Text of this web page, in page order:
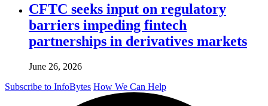
CFTC seeks input on regulatory
barriers impeding fintech
partnerships in derivatives markets
June 26, 2026
Subscribe to InfoBytes How We Can Help